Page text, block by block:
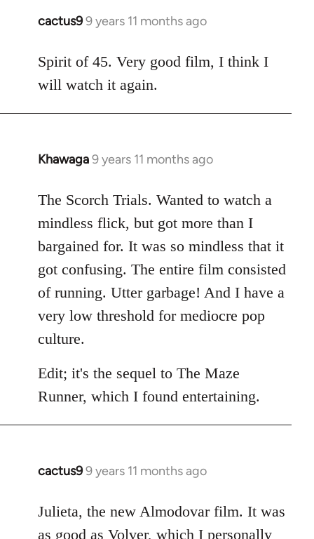
cactus99 years 11 months ago
In
to
Welcome
libcom.org
Spirit of 45. Very good film, I think I
will watch it again.
Khawaga9 years 11 months ago
In
to
Welcome
libcom.org
The Scorch Trials. Wanted to watch a
mindless flick, but got more than I
bargained for. It was so mindless that it
got confusing. The entire film consisted
of running. Utter garbage! And I have a
very low threshold for mediocre pop
culture.
Edit; it's the sequel to The Maze
Runner, which I found entertaining.
cactus99 years 11 months ago
In
to
Welcome
Julieta, the new Almodovar film. It was
as good as Volver, which I personally